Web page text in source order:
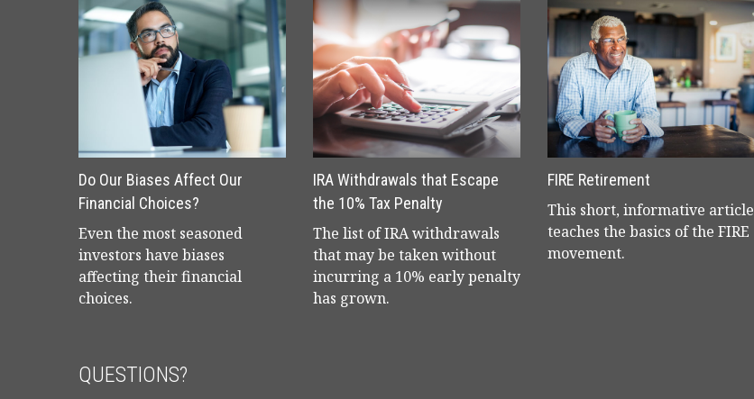
Do Our Biases Affect Our
Financial Choices?
Even the most seasoned
investors have biases
affecting their financial
choices.
IRA Withdrawals that Escape
the 10% Tax Penalty
The list of IRA withdrawals
that may be taken without
incurring a 10% early penalty
has grown.
FIRE Retirement
This short, informative article
teaches the basics of the FIRE
movement.
QUESTIONS?